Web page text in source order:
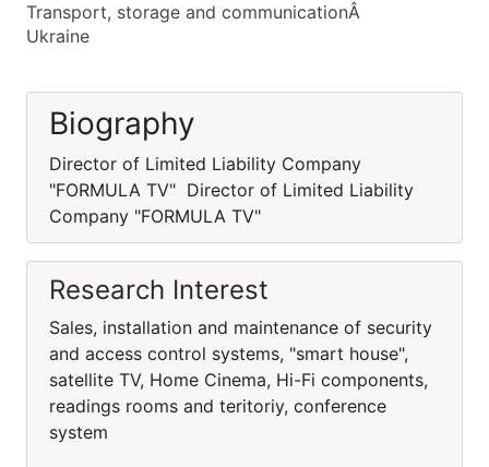
Transport, storage and communicationÂ
Ukraine
Biography
Director of Limited Liability Company
"FORMULA TV" Director of Limited Liability
Company "FORMULA TV"
Research Interest
Sales, installation and maintenance of security
and access control systems, "smart house",
satellite TV, Home Cinema, Hi-Fi components,
readings rooms and teritoriy, conference
system